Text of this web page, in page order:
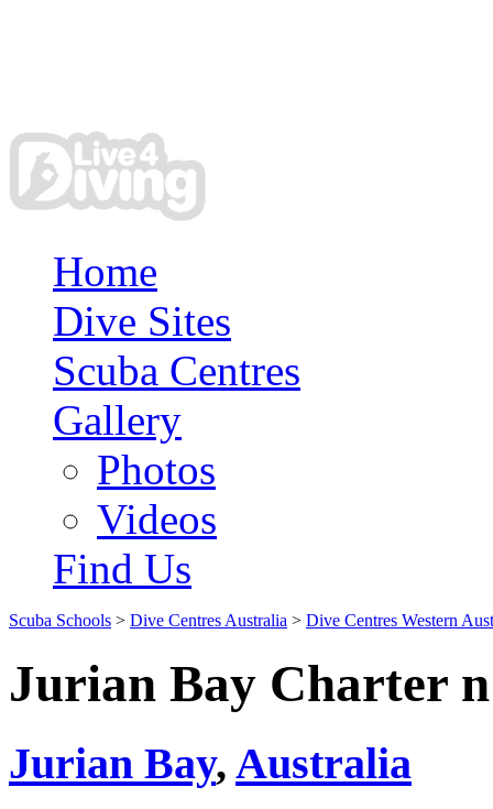
Home
Dive Sites
Scuba Centres
Gallery
Photos
Videos
Find Us
Scuba Schools > Dive Centres Australia > Dive Centres Western
Jurian Bay Charter
Jurian Bay, Australia